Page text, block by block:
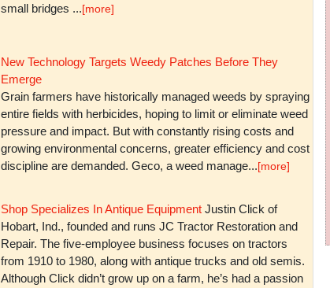
small bridges ...[more]
New Technology Targets Weedy Patches Before They
Emerge
Grain farmers have historically managed weeds by spraying
entire fields with herbicides, hoping to limit or eliminate weed
pressure and impact. But with constantly rising costs and
growing environmental concerns, greater efficiency and cost
discipline are demanded. Geco, a weed manage...[more]
Shop Specializes In Antique EquipmentJustin Click of
Hobart, Ind., founded and runs JC Tractor Restoration and
Repair. The five-employee business focuses on tractors
from 1910 to 1980, along with antique trucks and old semis.
Although Click didn’t grow up on a farm, he’s had a passion